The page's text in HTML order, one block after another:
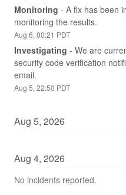
Monitoring - A fix has been
monitoring the results.
Aug 6,00:21 PDT
Investigating - We are
security code verification
email.
Aug 5, 22:50 PDT
Aug 5, 2026
Aug 4, 2026
No incidents reported.